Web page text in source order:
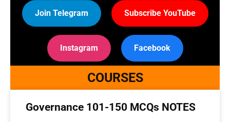
Join Telegram Subscribe YouTube
Instagram Facebook
COURSES
Governance 101-150 MCQs NOTES